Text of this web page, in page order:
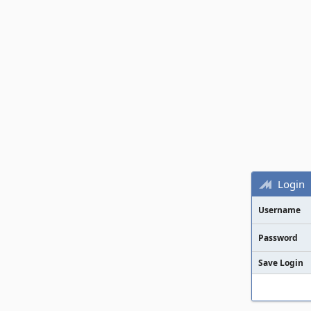
Login
Username
Password
Save Login